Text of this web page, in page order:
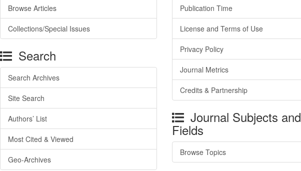
Browse Articles
Collections/Special Issues
Search
Search Archives
Site Search
Authors’ List
Most Cited & Viewed
Geo-Archives
Publication Time
License and Terms of Use
Privacy Policy
Journal Metrics
Credits & Partnership
Journal Subjects and
Fields
Browse Topics